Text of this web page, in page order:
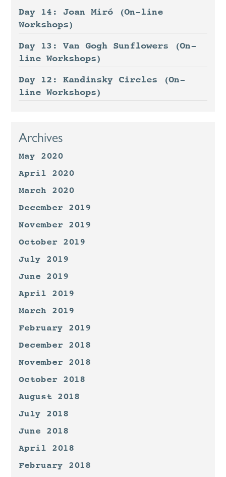
Day 14: Joan Miró (On-line
Workshops)
Day 13: Van Gogh Sunflowers (On-
line Workshops)
Day 12: Kandinsky Circles (On-
line Workshops)
Archives
May 2020
April 2020
March 2020
December 2019
November 2019
October 2019
July 2019
June 2019
April 2019
March 2019
February 2019
December 2018
November 2018
October 2018
August 2018
July 2018
June 2018
April 2018
February 2018